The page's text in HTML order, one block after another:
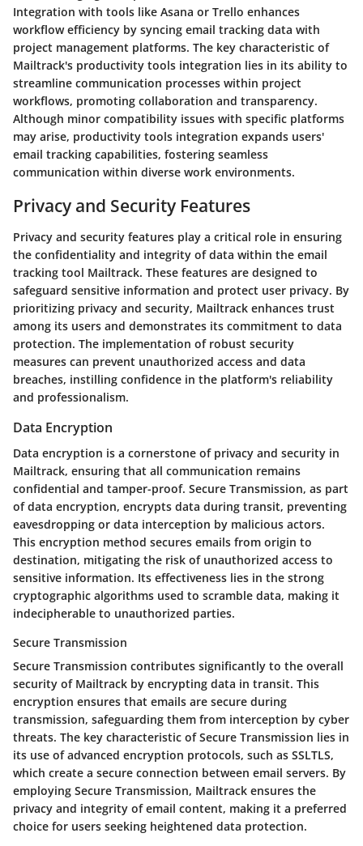
Integration with tools like Asana or Trello enhances
workflow efficiency by syncing email tracking data with
project management platforms. The key characteristic of
Mailtrack's productivity tools integration lies in its ability to
streamline communication processes within project
workflows, promoting collaboration and transparency.
Although minor compatibility issues with specific platforms
may arise, productivity tools integration expands users'
email tracking capabilities, fostering seamless
communication within diverse work environments.
Privacy and Security Features
Privacy and security features play a critical role in ensuring
the confidentiality and integrity of data within the email
tracking tool Mailtrack. These features are designed to
safeguard sensitive information and protect user privacy. By
prioritizing privacy and security, Mailtrack enhances trust
among its users and demonstrates its commitment to data
protection. The implementation of robust security
measures can prevent unauthorized access and data
breaches, instilling confidence in the platform's reliability
and professionalism.
Data Encryption
Data encryption is a cornerstone of privacy and security in
Mailtrack, ensuring that all communication remains
confidential and tamper-proof. Secure Transmission, as part
of data encryption, encrypts data during transit, preventing
eavesdropping or data interception by malicious actors.
This encryption method secures emails from origin to
destination, mitigating the risk of unauthorized access to
sensitive information. Its effectiveness lies in the strong
cryptographic algorithms used to scramble data, making it
indecipherable to unauthorized parties.
Secure Transmission
Secure Transmission contributes significantly to the overall
security of Mailtrack by encrypting data in transit. This
encryption ensures that emails are secure during
transmission, safeguarding them from interception by cyber
threats. The key characteristic of Secure Transmission lies in
its use of advanced encryption protocols, such as SSLTLS,
which create a secure connection between email servers. By
employing Secure Transmission, Mailtrack ensures the
privacy and integrity of email content, making it a preferred
choice for users seeking heightened data protection.